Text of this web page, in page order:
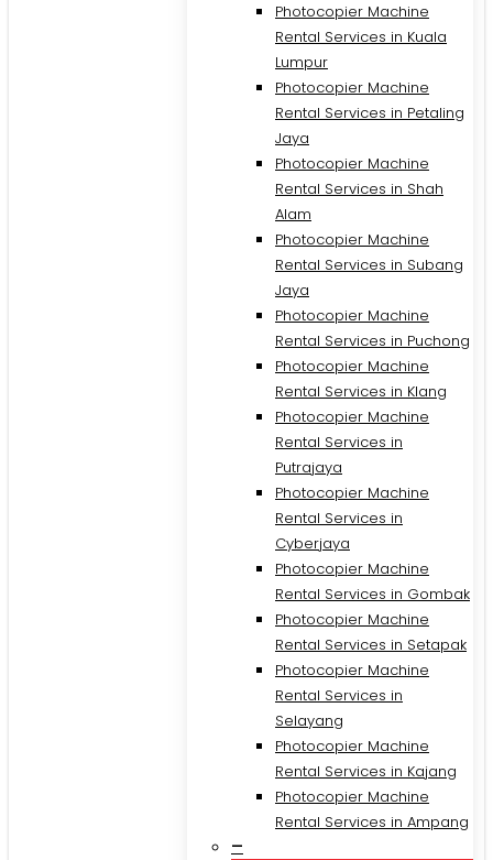
Photocopier Machine
Rental Services in Kuala
Lumpur
Photocopier Machine
Rental Services in Petaling
Jaya
Photocopier Machine
Rental Services in Shah
Alam
Photocopier Machine
Rental Services in Subang
Jaya
Photocopier Machine
Rental Services in Puchong
Photocopier Machine
Rental Services in Klang
Photocopier Machine
Rental Services in
Putrajaya
Photocopier Machine
Rental Services in
Cyberjaya
Photocopier Machine
Rental Services in Gombak
Photocopier Machine
Rental Services in Setapak
Photocopier Machine
Rental Services in
Selayang
Photocopier Machine
Rental Services in Kajang
Photocopier Machine
Rental Services in Ampang
–